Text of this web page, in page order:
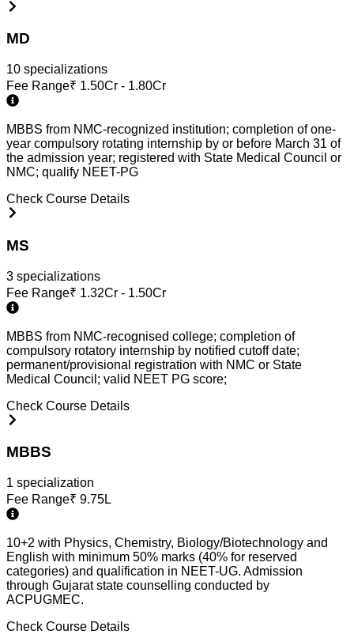
MD
10 specializations
Fee Range₹ 1.50Cr - 1.80Cr
MBBS from NMC-recognized institution; completion of one-
year compulsory rotating internship by or before March 31 of
the admission year; registered with State Medical Council or
NMC; qualify NEET-PG
Check Course Details
MS
3 specializations
Fee Range₹ 1.32Cr - 1.50Cr
MBBS from NMC-recognised college; completion of
compulsory rotatory internship by notified cutoff date;
permanent/provisional registration with NMC or State
Medical Council; valid NEET PG score;
Check Course Details
MBBS
1 specialization
Fee Range₹ 9.75L
10+2 with Physics, Chemistry, Biology/Biotechnology and
English with minimum 50% marks (40% for reserved
categories) and qualification in NEET-UG. Admission
through Gujarat state counselling conducted by
ACPUGMEC.
Check Course Details